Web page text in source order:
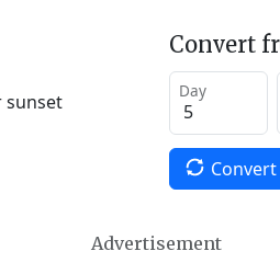
sunset
Convert
Day
Advertisement